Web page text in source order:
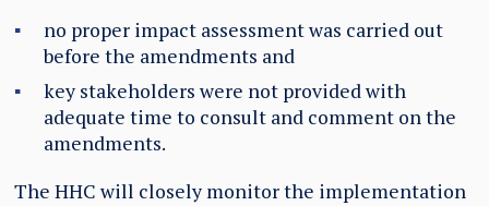
no proper impact assessment was carried out
before the amendments and
key stakeholders were not provided with
adequate time to consult and comment on the
amendments.
The HHC will closely monitor the implementation